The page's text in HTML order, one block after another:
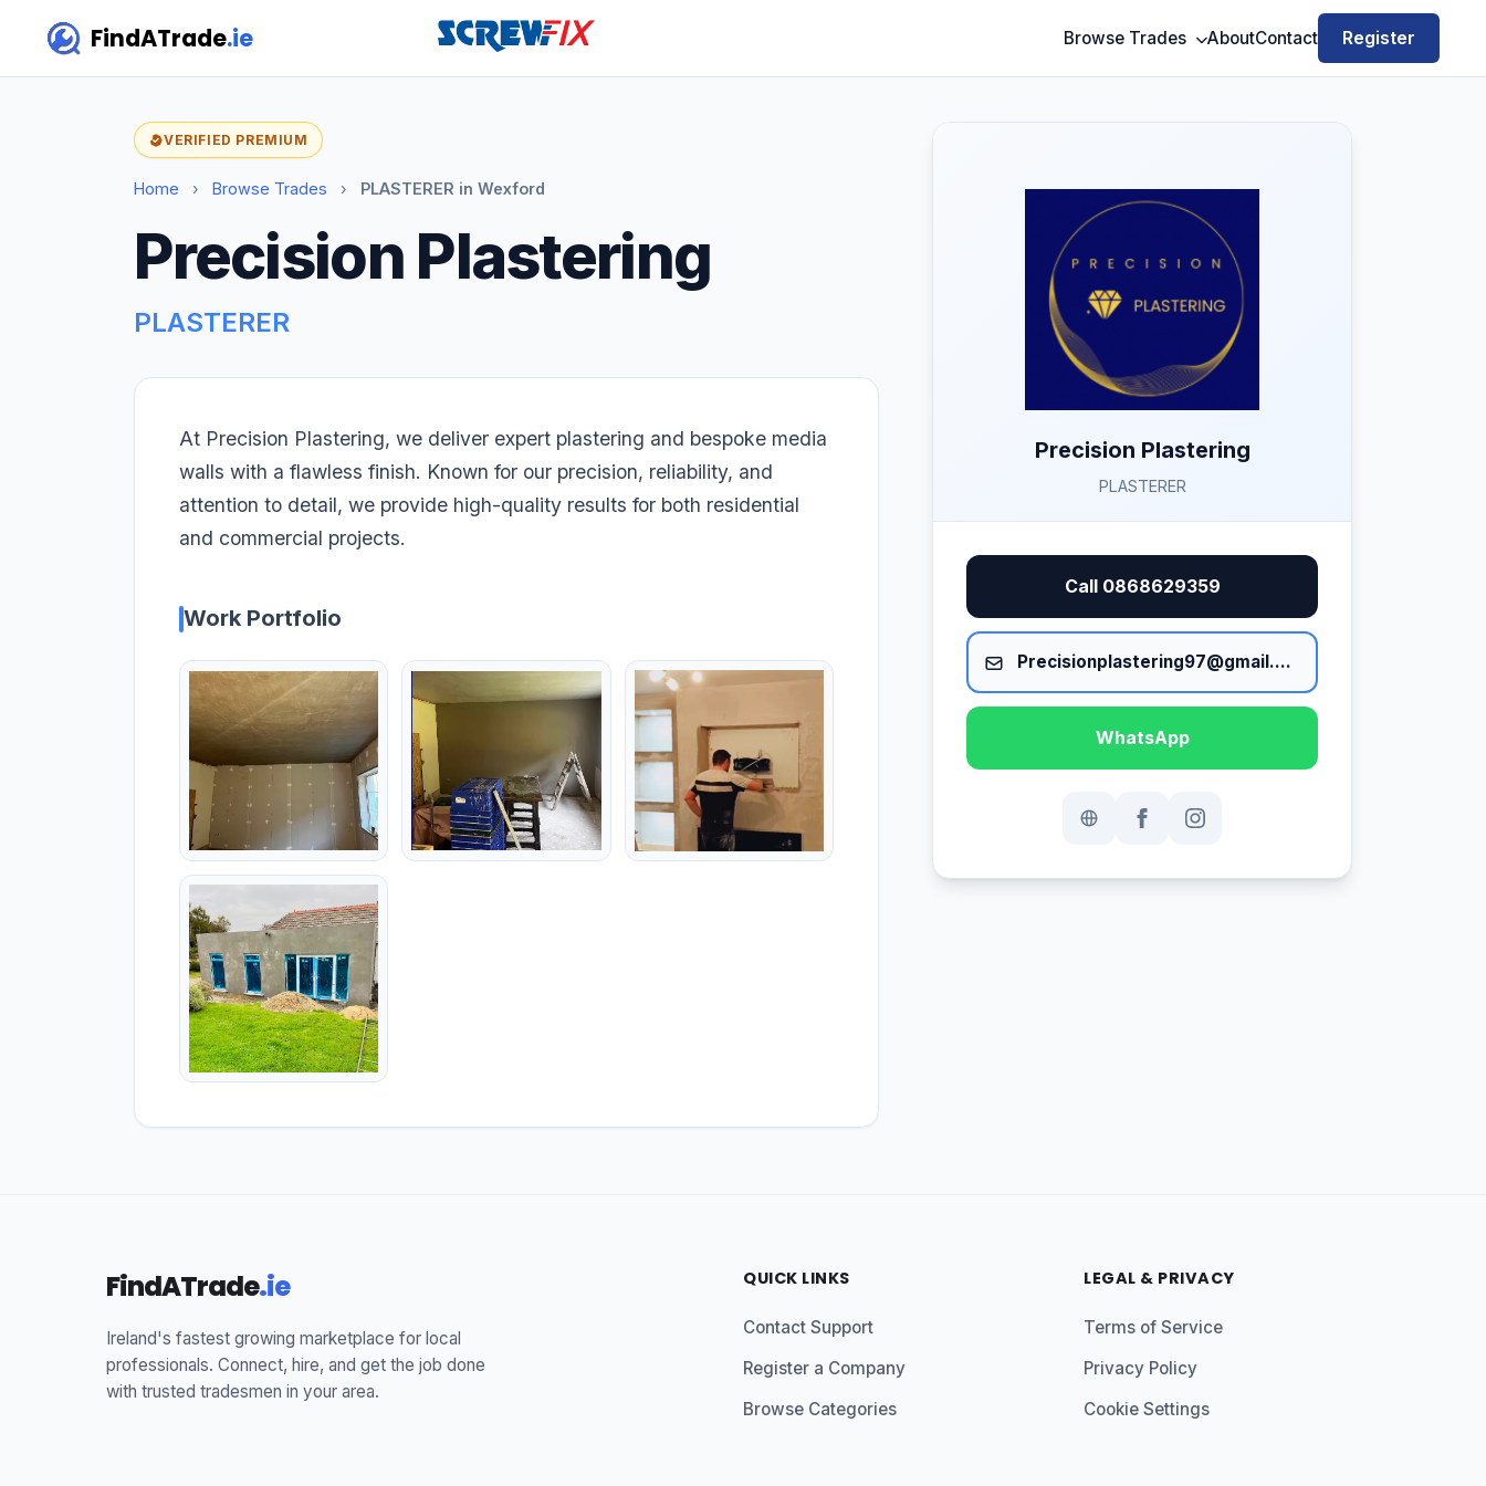
FindATrade.ie Browse Trades AboutContact Register
VERIFIED PREMIUM
Home › Browse Trades › PLASTERER in Wexford
Precision Plastering
PLASTERER
At Precision Plastering, we deliver expert plastering and bespoke media
walls with a flawless finish. Known for our precision, reliability, and
attention to detail, we provide high-quality results for both residential
and commercial projects.
Work Portfolio
Precision Plastering
PLASTERER
Call 0868629359
Precisionplastering97@gmail.com
WhatsApp
FindATrade.ie
Ireland's fastest growing marketplace for local
professionals. Connect, hire, and get the job done
with trusted tradesmen in your area.
QUICK LINKS
Contact Support
Register a Company
Browse Categories
LEGAL & PRIVACY
Terms of Service
Privacy Policy
Cookie Settings